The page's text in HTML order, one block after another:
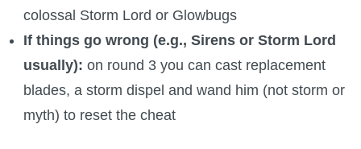
colossal Storm Lord or Glowbugs
If things go wrong (e.g., Sirens or Storm Lord
usually): on round 3 you can cast replacement
blades, a storm dispel and wand him (not storm or
myth) to reset the cheat